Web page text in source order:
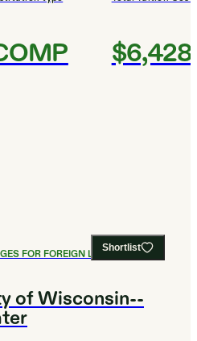
$6,428
Shortlist
FOR FOREIGN LANGUAGES
of Wisconsin--